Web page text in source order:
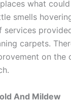
what
smells
services
carpets.
on
And Mildew